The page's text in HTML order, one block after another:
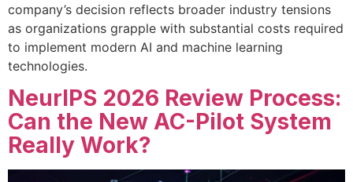
company’s decision reflects broader industry tensions
as organizations grapple with substantial costs required
to implement modern AI and machine learning
technologies.
NeurIPS 2026 Review Process:
Can the New AC-Pilot System
Really Work?